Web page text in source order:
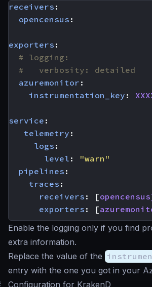
receivers :
opencensus :
exporters :
# logging:
#   verbosity: detailed
azuremonitor :
instrumentation_key :
service :
telemetry :
logs :
level :
"warn"
pipelines :
traces :
receivers : [
exporters : [
Enable the logging only if you find
extra information.
Replace the value of the
entry with the one you got in your
Configuration for KrakenD